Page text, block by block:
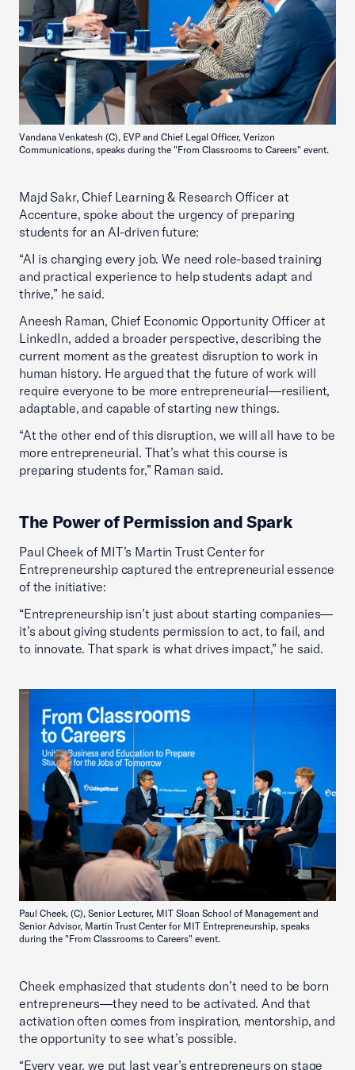
Vandana Venkatesh (C), EVP and Chief Legal Officer, Verizon
Communications, speaks during the "From Classrooms to Careers" event.
Majd Sakr, Chief Learning & Research Officer at
Accenture, spoke about the urgency of preparing
students for an AI-driven future:
“AI is changing every job. We need role-based training
and practical experience to help students adapt and
thrive,” he said.
Aneesh Raman, Chief Economic Opportunity Officer at
LinkedIn, added a broader perspective, describing the
current moment as the greatest disruption to work in
human history. He argued that the future of work will
require everyone to be more entrepreneurial—resilient,
adaptable, and capable of starting new things.
“At the other end of this disruption, we will all have to be
more entrepreneurial. That’s what this course is
preparing students for,” Raman said.
The Power of Permission and Spark
Paul Cheek of MIT’s Martin Trust Center for
Entrepreneurship captured the entrepreneurial essence
of the initiative:
“Entrepreneurship isn’t just about starting companies—
it’s about giving students permission to act, to fail, and
to innovate. That spark is what drives impact,” he said.
Paul Cheek, (C), Senior Lecturer, MIT Sloan School of Management and
Senior Advisor, Martin Trust Center for MIT Entrepreneurship, speaks
during the "From Classrooms to Careers" event.
Cheek emphasized that students don’t need to be born
entrepreneurs—they need to be activated. And that
activation often comes from inspiration, mentorship, and
the opportunity to see what’s possible.
“Every year, we put last year’s entrepreneurs on stage